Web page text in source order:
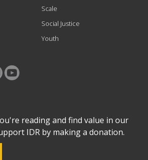
Scale
Social Justice
Youth
reading and find value in our
IDR by making a donation.